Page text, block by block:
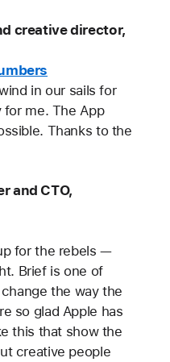
creative director,
in our sails for
for me. The App
Thanks to the
and CTO,
for the rebels —
Brief is one of
the way the
so glad Apple has
this that show the
creative people